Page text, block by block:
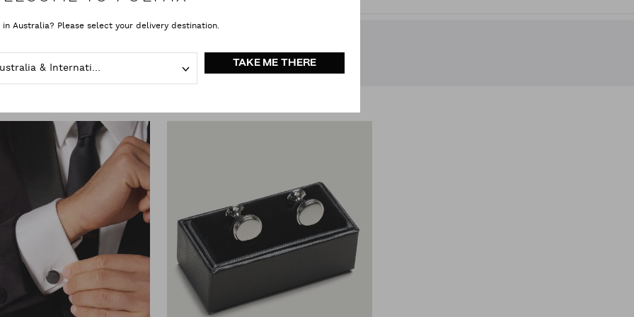
Cufflinks clear all
in Australia? Please select your delivery destination.
TAKE ME THERE